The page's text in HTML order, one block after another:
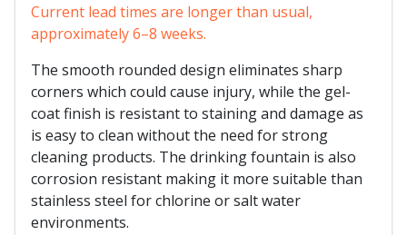
Current lead times are longer than usual,
approximately 6–8 weeks.
The smooth rounded design eliminates sharp
corners which could cause injury, while the gel-
coat finish is resistant to staining and damage as
is easy to clean without the need for strong
cleaning products. The drinking fountain is also
corrosion resistant making it more suitable than
stainless steel for chlorine or salt water
environments.